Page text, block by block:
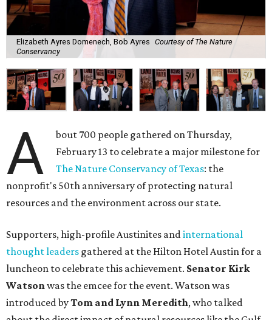
Elizabeth Ayres Domenech, Bob Ayres Courtesy of The Nature
Conservancy
A
bout 700 people gathered on Thursday,
February 13 to celebrate a major milestone for
The Nature Conservancy of Texas: the
nonprofit's 50th anniversary of protecting natural
resources and the environment across our state.
Supporters, high-profile Austinites andinternational
thought leaders gathered at the Hilton Hotel Austin for a
luncheon to celebrate this achievement. Senator Kirk
Watsonwas the emcee for the event. Watson was
introduced byTom and Lynn Meredith, who talked